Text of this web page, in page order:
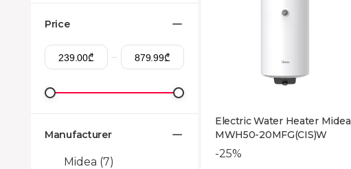
Price
Manufacturer
Midea (7)
Electric Water Heater Midea
MWH50-20MFG(CIS)W
-25%